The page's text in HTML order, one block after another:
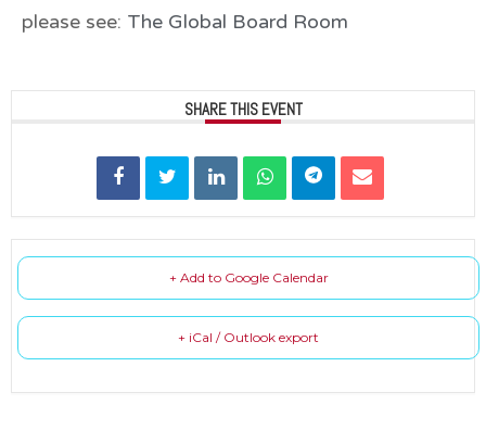
please see: The Global Board Room
SHARE THIS EVENT
+ Add to Google Calendar
+ iCal / Outlook export